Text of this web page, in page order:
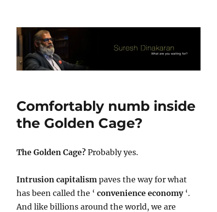
Suresh Dinakaran's Blog
Comfortably numb inside
the Golden Cage?
The Golden Cage?Probably yes.
Intrusion capitalism paves the way for what
has been called the ‘convenience economy‘.
And like billions around the world, we are